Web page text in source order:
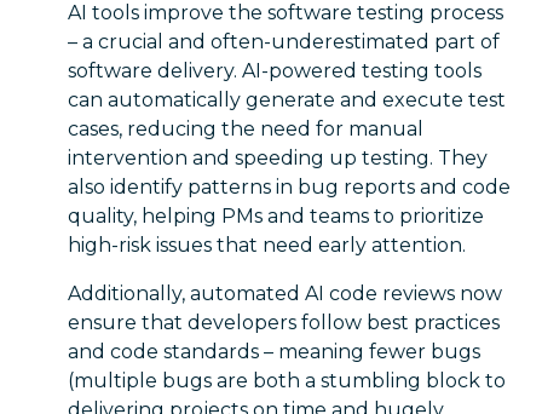
AI tools improve the software testing process
– a crucial and often-underestimated part of
software delivery. AI-powered testing tools
can automatically generate and execute test
cases, reducing the need for manual
intervention and speeding up testing. They
also identify patterns in bug reports and code
quality, helping PMs and teams to prioritize
high-risk issues that need early attention.
Additionally, automated AI code reviews now
ensure that developers follow best practices
and code standards – meaning fewer bugs
(multiple bugs are both a stumbling block to